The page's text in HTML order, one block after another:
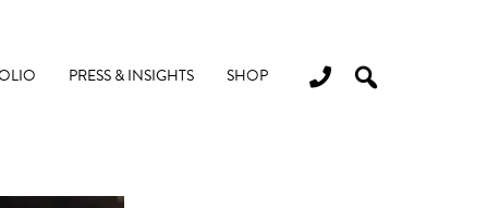
PRESS & INSIGHTS SHOP